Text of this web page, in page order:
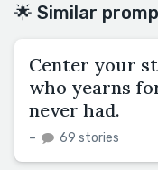
🌟 Similar
Center your
who yearns
never had.
– 69 stories